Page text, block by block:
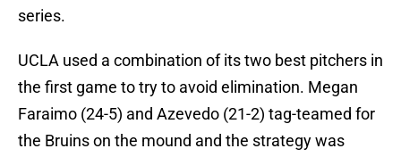
series.
UCLA used a combination of its two best pitchers in
the first game to try to avoid elimination. Megan
Faraimo (24-5) and Azevedo (21-2) tag-teamed for
the Bruins on the mound and the strategy was